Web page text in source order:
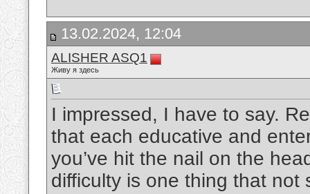
13.02.2024, 12:04
ALISHER ASQ1
Живу я здесь
I impressed, I have to say.
that each educative and
you’ve hit the nail on the
difficulty is one thing that not